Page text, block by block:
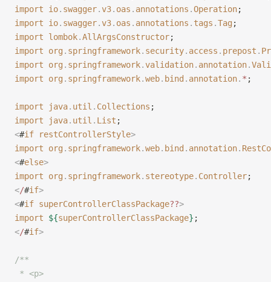
import io. swagger.v3. oas . annotations .Operation;
import io. swagger.v3. oas . annotations . tags .Tag ;
import lombok.AllArgsConstructor;
import org . springframework. security. access . prepost .
import org . springframework.validation. annotation.
import org . springframework.web. bind . annotation. * ;
import java. util . Collections ;
import java. util . List ;
<#if restControllerStyle>
import org . springframework.web. bind . annotation.
<#else>
import org . springframework. stereotype. Controller;
</#if>
<#if superControllerClassPackage??>
import ${superControllerClassPackage} ;
</#if>
/**
* <p>